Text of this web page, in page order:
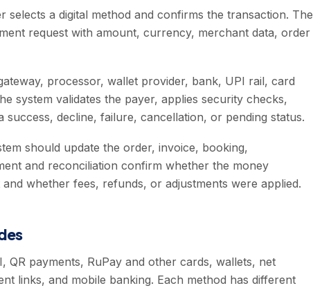
a digital method and confirms the transaction. The
request with amount, currency, merchant data, order
processor, wallet provider, bank, UPI rail, card
system validates the payer, applies security checks,
decline, failure, cancellation, or pending status.
should update the order, invoice, booking,
and reconciliation confirm whether the money
whether fees, refunds, or adjustments were applied.
QR payments, RuPay and other cards, wallets, net
links, and mobile banking. Each method has different